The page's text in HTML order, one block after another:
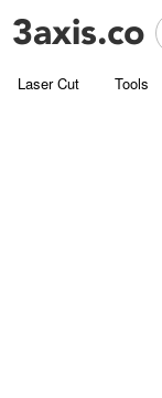
Laser Cut Tools